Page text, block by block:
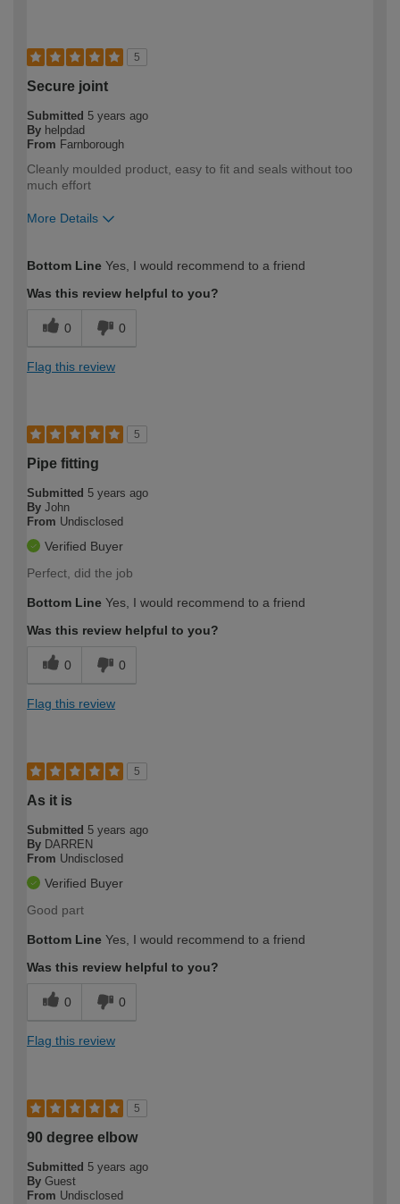
5
Secure joint
Submitted 5 years ago
By helpdad
From Farnborough
Cleanly moulded product, easy to fit and seals without too
much effort
More Details
expertise?
Bottom Line Yes, I would recommend to a friend
Was this review helpful to you?
0 0
Flag this review
5
Pipe fitting
Submitted 5 years ago
By John
From Undisclosed
Verified Buyer
Perfect, did the job
Bottom Line Yes, I would recommend to a friend
Was this review helpful to you?
0 0
Flag this review
5
As it is
Submitted 5 years ago
By DARREN
From Undisclosed
Verified Buyer
Good part
Bottom Line Yes, I would recommend to a friend
Was this review helpful to you?
0 0
Flag this review
5
90 degree elbow
Submitted 5 years ago
By Guest
From Undisclosed